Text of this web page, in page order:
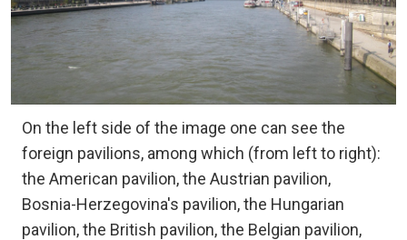
On the left side of the image one can see the
foreign pavilions, among which (from left to right):
the American pavilion, the Austrian pavilion,
Bosnia-Herzegovina's pavilion, the Hungarian
pavilion, the British pavilion, the Belgian pavilion,